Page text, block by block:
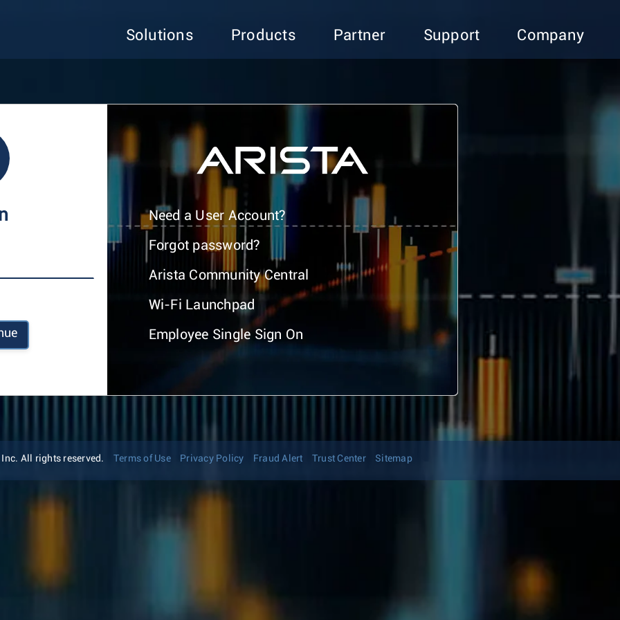
Solutions Products Partner Support Company
Need a User Account?
Forgot password?
Arista Community Central
Wi-Fi Launchpad
Employee Single Sign On
All rights reserved. Terms of Use Privacy Policy Fraud Alert Trust Center Sitemap